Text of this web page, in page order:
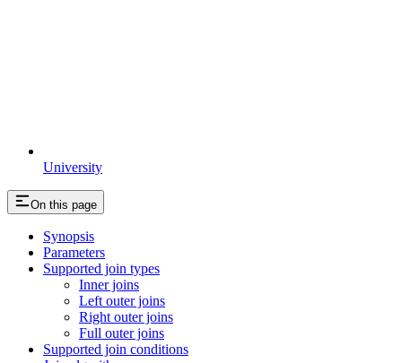
University
On this page
Synopsis
Parameters
Supported join types
Inner joins
Left outer joins
Right outer joins
Full outer joins
Supported join conditions